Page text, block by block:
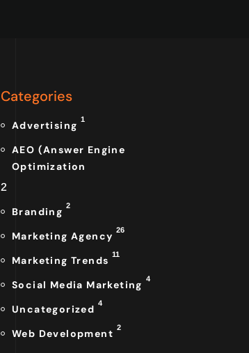
Categories
Advertising 1
AEO (Answer Engine
Optimization
2
Branding 2
Marketing Agency 26
Marketing Trends 11
Social Media Marketing 4
Uncategorized 4
Web Development 2